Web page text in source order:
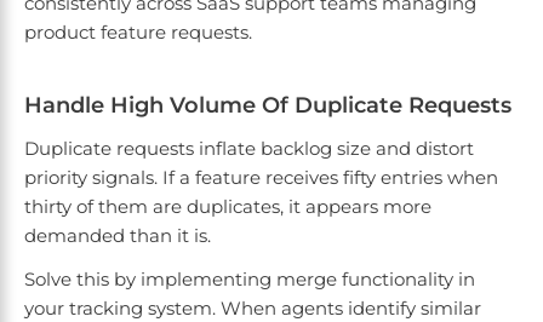
product feature requests.
Handle High Volume Of Duplicate Requests
Duplicate requests inflate backlog size and distort
priority signals. If a feature receives fifty entries when
thirty of them are duplicates, it appears more
demanded than it is.
Solve this by implementing merge functionality in
your tracking system. When agents identify similar